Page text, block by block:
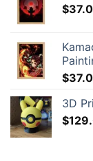
$
$
3D
$